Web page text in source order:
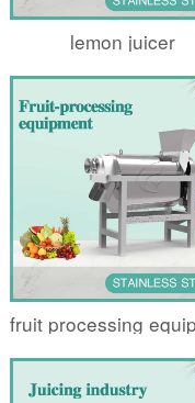
lemon juicer